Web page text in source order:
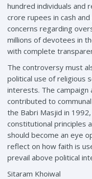
hundred individuals and
crore rupees in cash
concerns regarding
millions of devotees in
with complete
The controversy must
political use of religious
interests. The campaign
contributed to
the Babri Masjid in
constitutional principles
should become an eye
reflect on how faith is
prevail above political
Sitaram Khoiwal